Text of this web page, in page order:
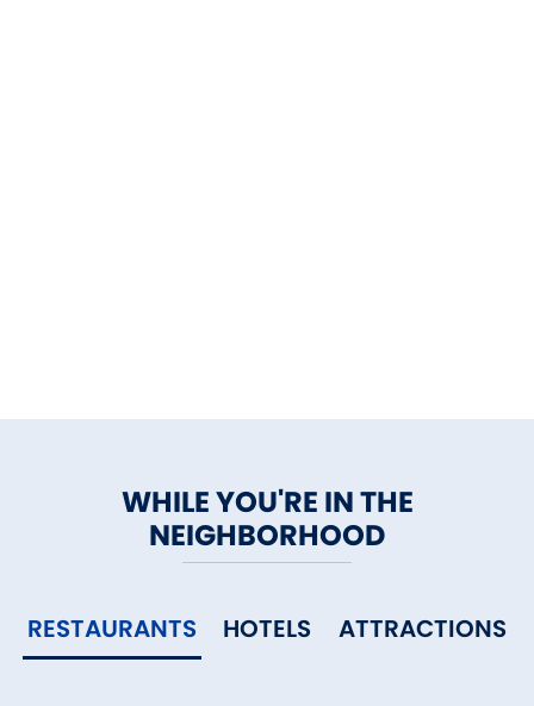
WHILE YOU'RE IN THE
NEIGHBORHOOD
RESTAURANTS HOTELS ATTRACTIONS